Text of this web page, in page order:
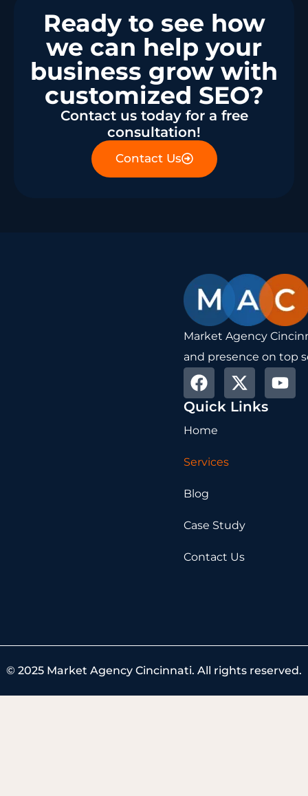
Ready to see how
we can help your
business grow with
customized SEO?
Contact us today for a free
consultation!
Contact Us
Market Agency
and presence on top
F
a
c
e
o
k
X
-
t
Y
o
Quick Links
Home
Services
Blog
Case Study
Contact Us
© 2025 Market Agency Cincinnati. All rights reserved.